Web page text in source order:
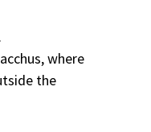
where
the